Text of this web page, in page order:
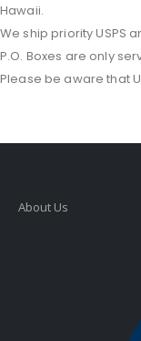
Hawaii.
We ship priority USPS
P.O. Boxes are only
Please be aware that
About Us